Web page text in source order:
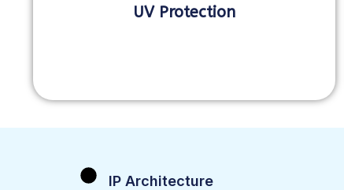
UV Protection
IP Architecture